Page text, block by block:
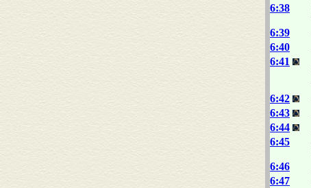
6:38
6:39
6:40
6:41
6:42
6:43
6:44
6:45
6:46
6:47